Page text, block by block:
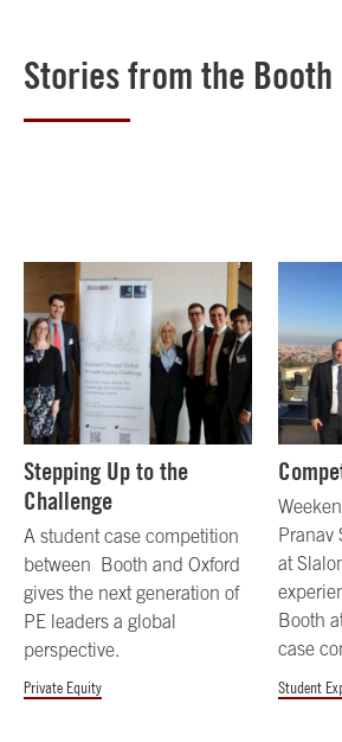
Stories from the Booth
Stepping Up to the
Challenge
A student case competition
between Booth and Oxford
gives the next generation of
PE leaders a global
perspective.
Private Equity
Pranav
at
Booth
case
Student